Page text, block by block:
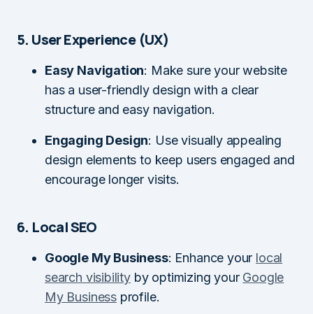
5. User Experience (UX)
Easy Navigation: Make sure your website
has a user-friendly design with a clear
structure and easy navigation.
Engaging Design: Use visually appealing
design elements to keep users engaged and
encourage longer visits.
6. Local SEO
Google My Business: Enhance your local
search visibilityby optimizing your Google
My Business profile.